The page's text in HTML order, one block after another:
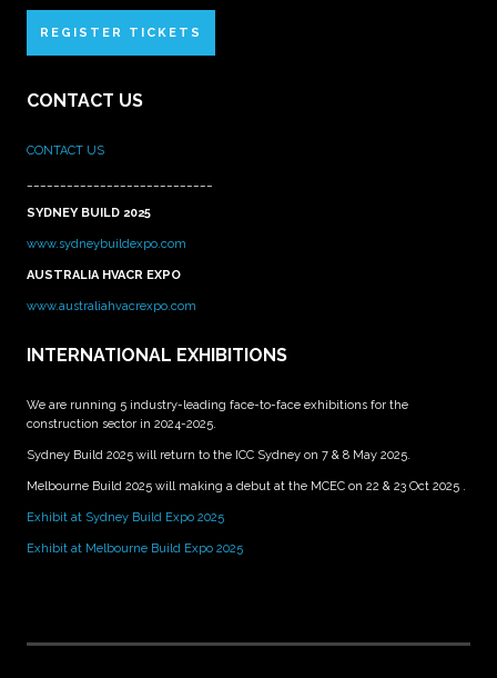
REGISTER TICKETS
CONTACT US
CONTACT US
SYDNEY BUILD 2025
www.sydneybuildexpo.com
AUSTRALIA HVACR EXPO
www.australiahvacrexpo.com
INTERNATIONAL EXHIBITIONS
We are running 5 industry-leading face-to-face exhibitions for the
construction sector in 2024-2025.
Sydney Build 2025 will return to the ICC Sydney on 7 & 8 May 2025.
Melbourne Build 2025 will making a debut at the MCEC on 22 & 23 Oct 2025 .
Exhibit at Sydney Build Expo 2025
Exhibit at Melbourne Build Expo 2025